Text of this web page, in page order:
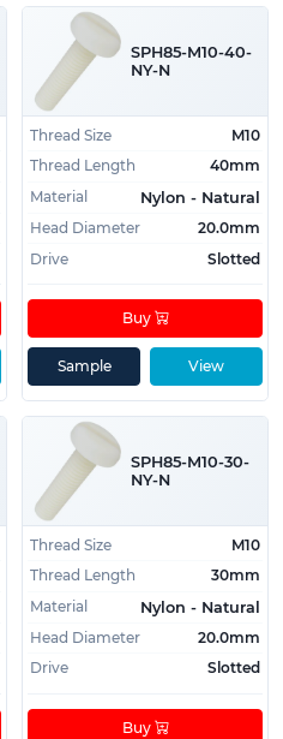
SPH85-M10-40-
NY-N
Thread Size
M10
Thread Length
40mm
Material
Nylon - Natural
Head Diameter
20.0mm
Drive
Slotted
View
Buy
Sample
SPH85-M10-30-
NY-N
Thread Size
M10
Thread Length
30mm
Material
Nylon - Natural
Head Diameter
20.0mm
Drive
Slotted
Buy